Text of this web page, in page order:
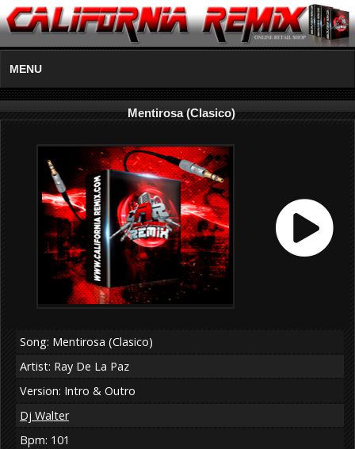
MENU
Mentirosa (Clasico)
Song: Mentirosa (Clasico)
Artist: Ray De La Paz
Version: Intro & Outro
Dj Walter
Bpm: 101